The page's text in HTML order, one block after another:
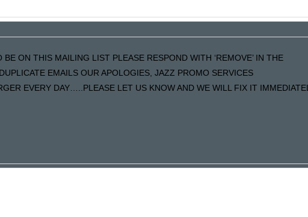
ON THIS MAILING LIST PLEASE RESPOND WITH ‘REMOVE’ IN THE
EMAILS OUR APOLOGIES, JAZZ PROMO SERVICES
EVERY DAY…..PLEASE LET US KNOW AND WE WILL FIX IT